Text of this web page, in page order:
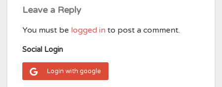
Leave a Reply
You must be logged in to post a comment.
Social Login
Login with google